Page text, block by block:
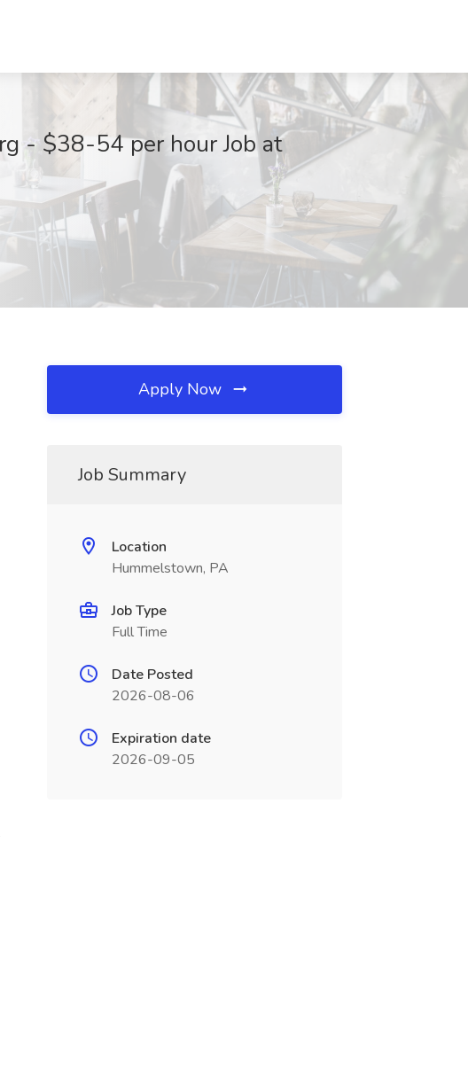
- $38-54 per hour Job at
Apply Now
Job Summary
Location
Hummelstown, PA
Job Type
Full Time
Date Posted
2026-08-06
Expiration date
2026-09-05